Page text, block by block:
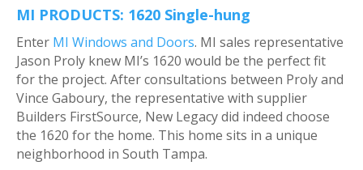
MI PRODUCTS: 1620 Single-hung
Enter MI Windows and Doors. MI sales representative
Jason Proly knew MI’s 1620 would be the perfect fit
for the project. After consultations between Proly and
Vince Gaboury, the representative with supplier
Builders FirstSource, New Legacy did indeed choose
the 1620 for the home. This home sits in a unique
neighborhood in South Tampa.